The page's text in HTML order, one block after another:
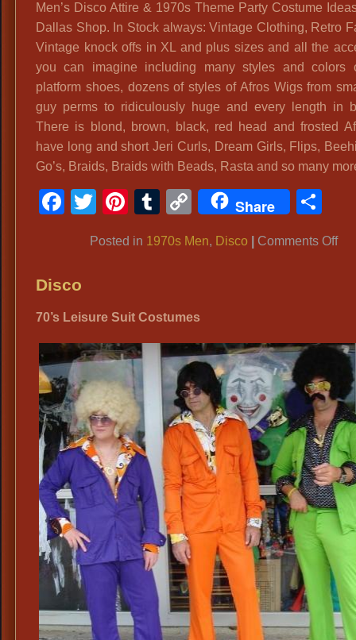
Men’s Disco Attire & 1970s Theme Party Costume
Dallas Shop. In Stock always: Vintage Clothing, Retro
Vintage knock offs in XL and plus sizes and all the
you can imagine including many styles and colors
platform shoes, dozens of styles of Afros Wigs from
guy perms to ridiculously huge and every length in
There is blond, brown, black, red head and frosted
have long and short Jeri Curls, Dream Girls, Flips,
Go’s, Braids, Braids with Beads, Rasta and so many
Facebook
TwitterPinterest
Tumblr
CopyShare
Posted in 1970s Men, Disco Comments Offon
Disco
70’s Leisure Suit Costumes